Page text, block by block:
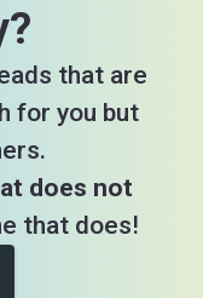
that are
for you but
does not
that does!